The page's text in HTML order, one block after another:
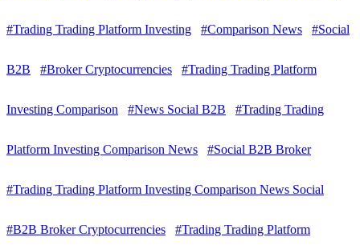
#Trading Trading Platform Investing #Comparison News #Social
B2B #Broker Cryptocurrencies #Trading Trading Platform
Investing Comparison #News Social B2B #Trading Trading
Platform Investing Comparison News #Social B2B Broker
#Trading Trading Platform Investing Comparison News Social
#B2B Broker Cryptocurrencies #Trading Trading Platform